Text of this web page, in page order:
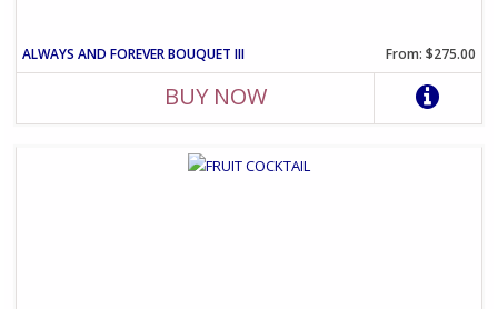
ALWAYS AND FOREVER BOUQUET III From: $275.00
BUY NOW